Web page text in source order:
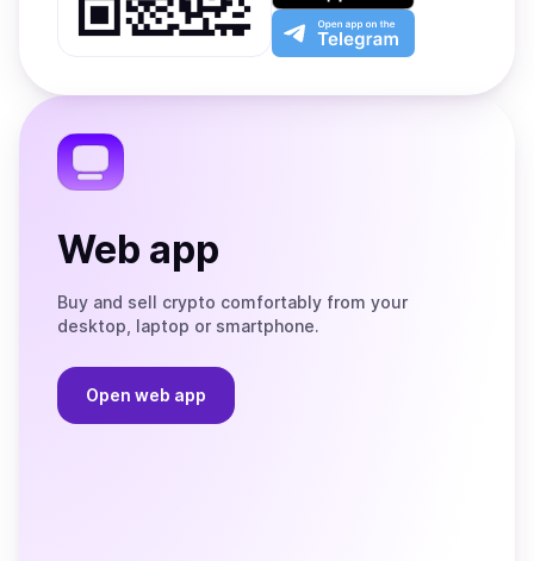
Play
the
App
Open
app
the
Web app
Buy and sell crypto comfortably from your
desktop, laptop or smartphone.
Open web app